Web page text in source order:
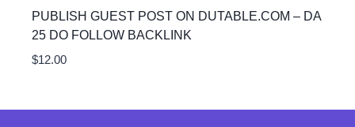
PUBLISH GUEST POST ON DUTABLE.COM – DA
25 DO FOLLOW BACKLINK
$12.00